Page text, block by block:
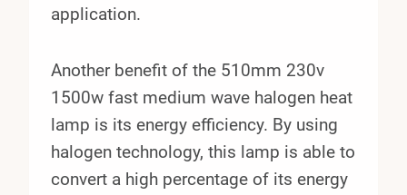
application.
Another benefit of the 510mm 230v
1500w fast medium wave halogen heat
lamp is its energy efficiency. By using
halogen technology, this lamp is able to
convert a high percentage of its energy